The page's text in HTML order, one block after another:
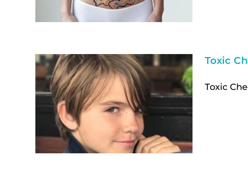
Toxic
Toxic